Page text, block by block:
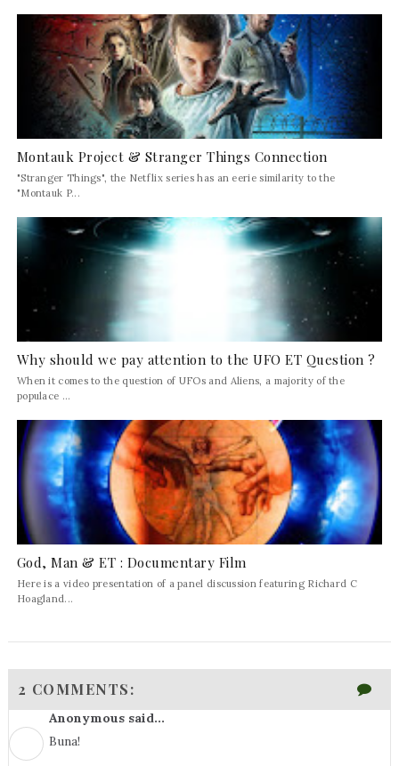
Montauk Project & Stranger Things Connection
"Stranger Things", the Netflix series has an eerie similarity to the
"Montauk P...
Why should we pay attention to the UFO ET Question ?
When it comes to the question of UFOs and Aliens, a majority of the
populace ...
God, Man & ET : Documentary Film
Here is a video presentation of a panel discussion featuring Richard C
Hoagland...
2 COMMENTS:
Anonymous said...
Buna!